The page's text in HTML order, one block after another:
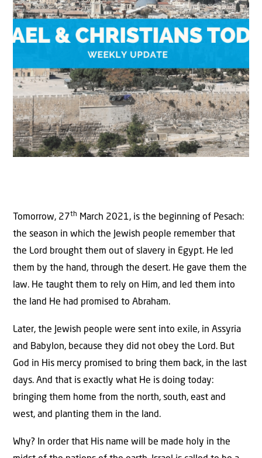
Tomorrow, 27th March 2021, is the beginning of Pesach:
the season in which the Jewish people remember that
the Lord brought them out of slavery in Egypt. He led
them by the hand, through the desert. He gave them the
law. He taught them to rely on Him, and led them into
the land He had promised to Abraham.
Later, the Jewish people were sent into exile, in Assyria
and Babylon, because they did not obey the Lord. But
God in His mercy promised to bring them back, in the last
days. And that is exactly what He is doing today:
bringing them home from the north, south, east and
west, and planting them in the land.
Why? In order that His name will be made holy in the